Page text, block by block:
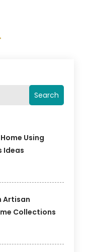
Search
Using
Ideas
Artisan
Collections